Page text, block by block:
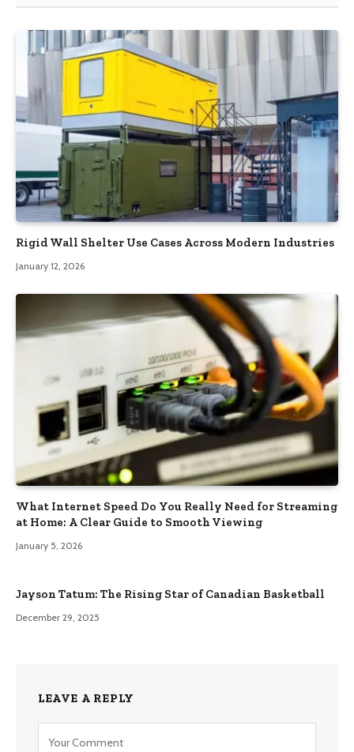
Rigid Wall Shelter Use Cases Across Modern Industries
January 12, 2026
What Internet Speed Do You Really Need for Streaming
at Home: A Clear Guide to Smooth Viewing
January 5, 2026
Jayson Tatum: The Rising Star of Canadian Basketball
December 29, 2025
LEAVE A REPLY